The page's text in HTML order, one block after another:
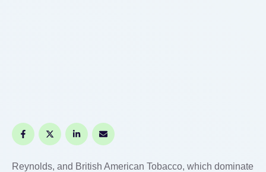
Reynolds, and British American Tobacco, which dominate